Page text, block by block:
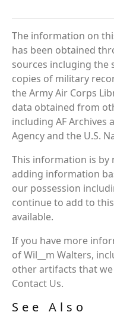
The information on
has been obtained
sources incluging the
copies of military
the Army Air Corps
data obtained from
including AF Archives
Agency and the U.S.
This information is by
adding information
our possession
continue to add to
available.
If you have more
of Wil__m Walters,
other artifacts that
Contact Us.
See Also